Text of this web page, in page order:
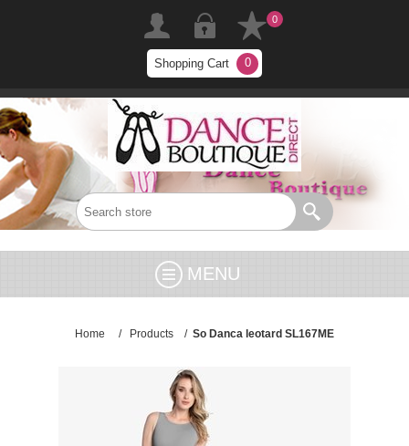
0
Shopping Cart 0
MENU
Home / Products / So Danca leotard SL167ME